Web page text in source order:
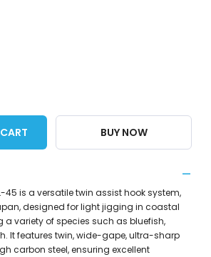
BUY NOW
45 is a versatile twin assist hook system,
designed for light jigging in coastal
variety of species such as bluefish,
It features twin, wide-gape, ultra-sharp
carbon steel, ensuring excellent